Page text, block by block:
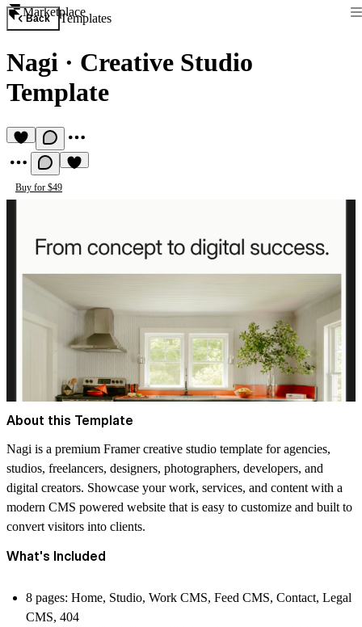
Marketplace
Back Templates
Nagi · Creative Studio
Template
Buy for $49
About this Template
Nagi is a premium Framer creative studio template for agencies,
studios, freelancers, designers, photographers, developers, and
digital creators. Showcase your work, services, and content with a
modern CMS powered website that is easy to customize and built to
convert visitors into clients.
What's Included
8 pages: Home, Studio, Work CMS, Feed CMS, Contact, Legal
CMS, 404